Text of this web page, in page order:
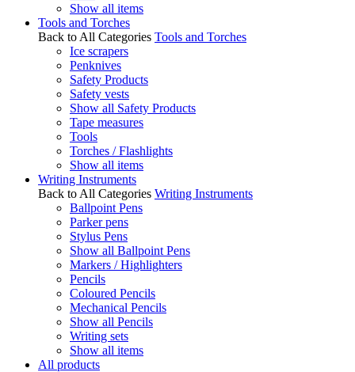
Show all items
Tools and Torches
Back to All Categories Tools and Torches
Ice scrapers
Penknives
Safety Products
Safety vests
Show all Safety Products
Tape measures
Tools
Torches / Flashlights
Show all items
Writing Instruments
Back to All Categories Writing Instruments
Ballpoint Pens
Parker pens
Stylus Pens
Show all Ballpoint Pens
Markers / Highlighters
Pencils
Coloured Pencils
Mechanical Pencils
Show all Pencils
Writing sets
Show all items
All products